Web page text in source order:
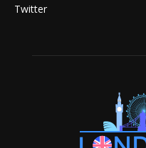
Twitter